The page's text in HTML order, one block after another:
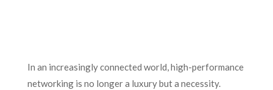
In an increasingly connected world, high-performance
networking is no longer a luxury but a necessity.